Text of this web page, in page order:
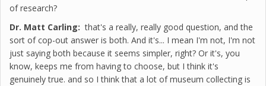
of research?
Dr. Matt Carling: that's a really, really good question, and the
sort of cop-out answer is both. And it's... I mean I'm not, I'm not
just saying both because it seems simpler, right? Or it's, you
know, keeps me from having to choose, but I think it's
genuinely true. and so I think that a lot of museum collecting is